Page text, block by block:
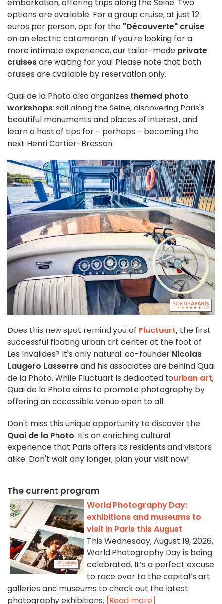
embarkation, offering trips along the Seine. Two
options are available. For a group cruise, at just 12
euros per person, opt for the "Découverte" cruise
on an electric catamaran. If you're looking for a
more intimate experience, our tailor-made private
cruisesare waiting for you! Please note that both
cruises are available by reservation only.
Quai de la Photo also organizes themed photo
workshops: sail along the Seine, discovering Paris's
beautiful monuments and places of interest, and
learn a host of tips for - perhaps - becoming the
next Henri Cartier-Bresson.
Does this new spot remind you of Fluctuart, the first
successful floating urban art center at the foot of
Les Invalides? It's only natural: co-founder Nicolas
Laugero Lasserreand his associates are behind Quai
de la Photo. While Fluctuart is dedicated tourban art,
Quai de la Photo aims to promote photography by
offering an accessible venue open to all.
Don't miss this unique opportunity to discover the
Quai de la Photo. It's an enriching cultural
experience that Paris offers its residents and visitors
alike. Don't wait any longer, plan your visit now!
The current program
World Photography Day:
exhibitions and museums to
visit in Paris this August
This Wednesday, August 19, 2026,
World Photography Day is being
celebrated. It’s a perfect excuse
to race over to the capital’s art
galleries and museums to check out the latest
photography exhibitions. [Read more]